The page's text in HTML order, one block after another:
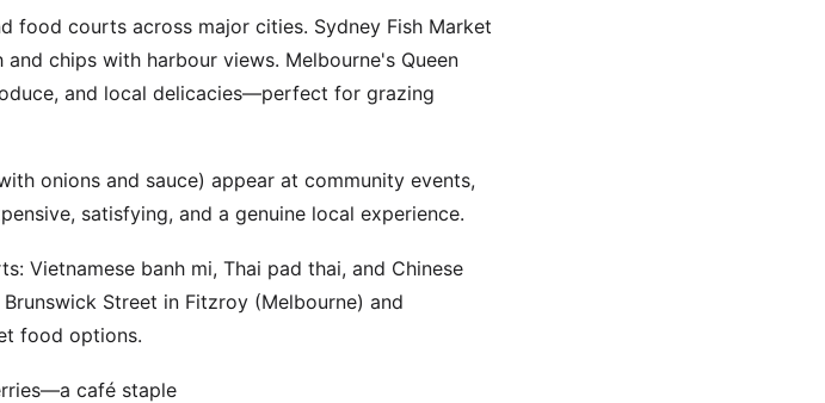
food courts across major cities. Sydney Fish Market
chips with harbour views. Melbourne's Queen
and local delicacies—perfect for grazing
onions and sauce) appear at community events,
satisfying, and a genuine local experience.
Vietnamese banh mi, Thai pad thai, and Chinese
Street in Fitzroy (Melbourne) and
food options.
café staple